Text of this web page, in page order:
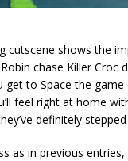
cutscene shows the
chase Killer
to Space the
feel right at home
definitely
as in previous